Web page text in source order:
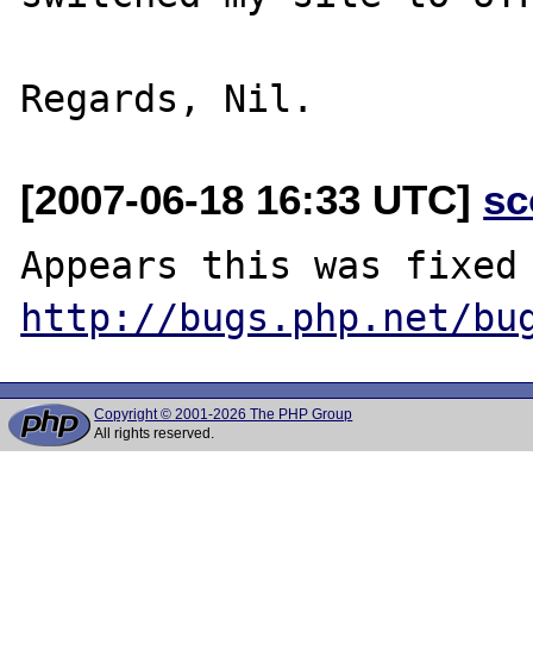
[2007-06-18 16:33 UTC]
http://bugs.php.net/
Copyright © 2001-2026 The PHP Group
All rights reserved.